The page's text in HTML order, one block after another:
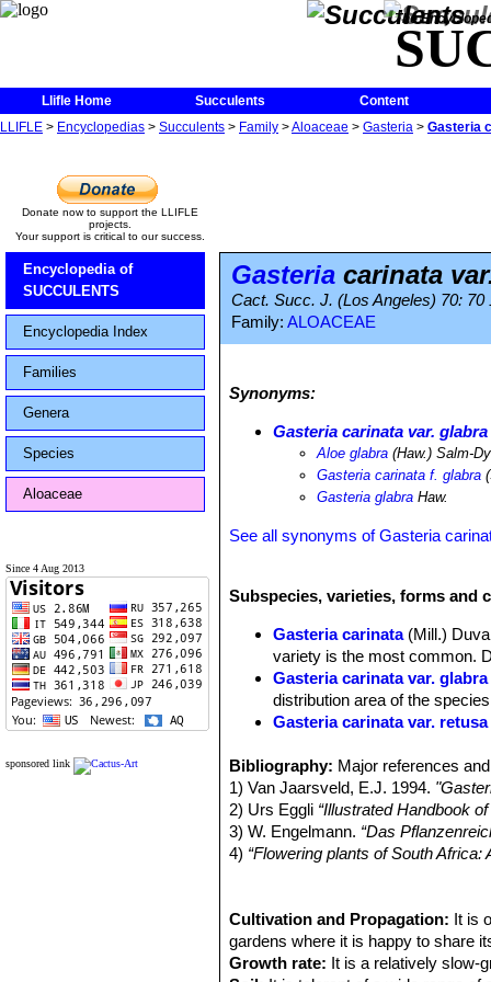
The
Llifle Home Succulents
Content
LLIFLE > Encyclopedias > Succulents > Family >Aloaceae > Gasteria > Gasteria
Donate now to support the LLIFLE
projects.
Your support is critical to our success.
Encyclopedia of
SUCCULENTS
Encyclopedia Index
Families
Genera
Species
Aloaceae
Since 4 Aug 2013
sponsored link
Gasteria carinata
Cact. Succ. J. (Los Angeles) 70: 70
Family: ALOACEAE
Synonyms:
Gasteria carinata var. glabra
Aloe glabra (Haw.) Salm-
Gasteria carinata f. glabra
Gasteria glabra Haw.
See all synonyms of Gasteria
Subspecies, varieties, forms and
Gasteria carinata (Mill.)
variety is the most common.
Gasteria carinata var. glabra
distribution area of the
Gasteria carinata var. retusa
rosettes, very similar if not
Gasteria carinata var.
Gasteria carinata f.
Gasteria carinata var.
leaves with a densely
Bibliography: Major references
1) Van Jaarsveld, E.J. 1994.
2) Urs Eggli “Illustrated Handbook
3) W. Engelmann. “Das
4) “Flowering plants of South
Cambridge University Press, 1984
6) Mucina, L. & Rutherford, M.C.
African National Biodiversity
Cultivation and Propagation: It is
gardens where it is happy to share
Growth rate: It is a relatively slow-